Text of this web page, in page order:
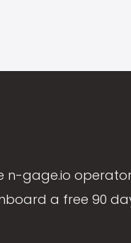
n-gage.io
a free 90